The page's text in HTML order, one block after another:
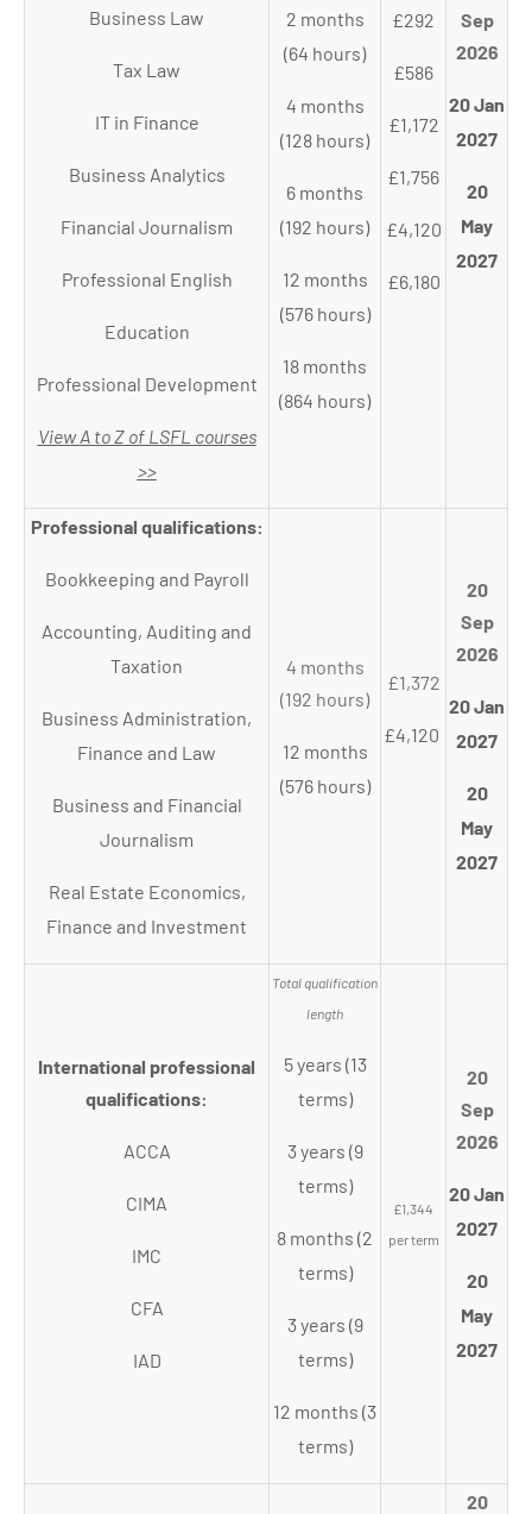
Business Law
Tax Law
IT in Finance
Business Analytics
Financial Journalism
Professional English
Education
Professional Development
View A to Z of LSFL courses
>>
2 months
(64 hours)
4 months
(128 hours)
6 months
(192 hours)
12 months
(576 hours)
18 months
(864 hours)
£292
£586
£1,172
£1,756
£4,120
£6,180
Sep
2026
20 Jan
2027
20
May
2027
Professional qualifications:
Bookkeeping and Payroll
Accounting, Auditing and
Taxation
Business Administration,
Finance and Law
Business and Financial
Journalism
Real Estate Economics,
Finance and Investment
4 months
(192 hours)
12 months
(576 hours)
£1,372
£4,120
20
Sep
2026
20 Jan
2027
20
May
2027
International professional
qualifications:
ACCA
CIMA
IMC
CFA
IAD
Total qualification
length
5 years (13
terms)
3 years (9
terms)
8 months (2
terms)
3 years (9
terms)
12 months (3
terms)
£1,344
per term
20
Sep
2026
20 Jan
2027
20
May
2027
20